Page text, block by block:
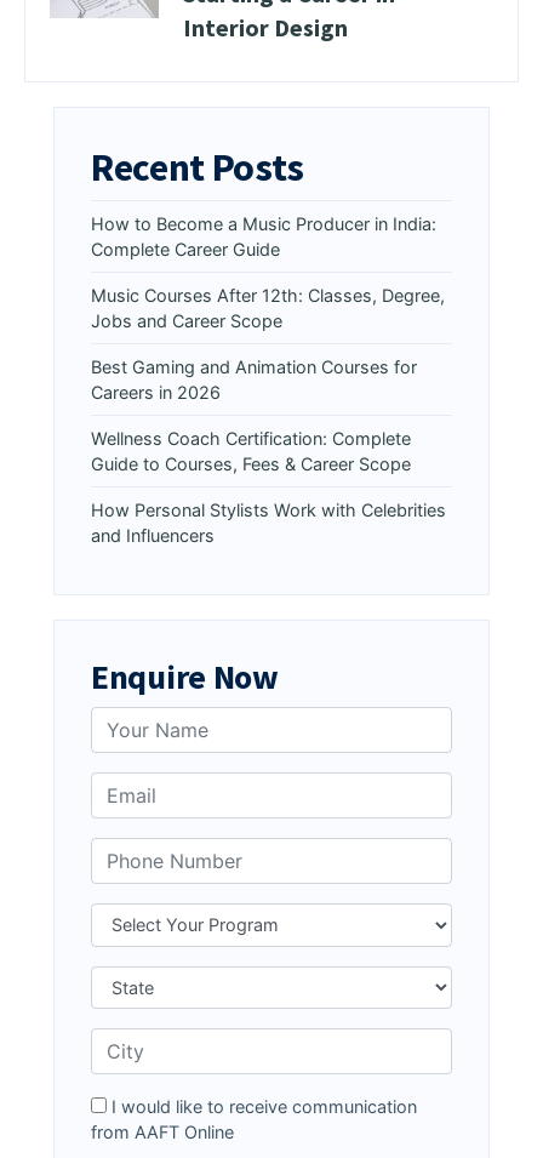
Interior Design
Recent Posts
How to Become a Music Producer in India:
Complete Career Guide
Music Courses After 12th: Classes, Degree,
Jobs and Career Scope
Best Gaming and Animation Courses for
Careers in 2026
Wellness Coach Certification: Complete
Guide to Courses, Fees & Career Scope
How Personal Stylists Work with Celebrities
and Influencers
Enquire Now
I would like to receive communication
from AAFT Online